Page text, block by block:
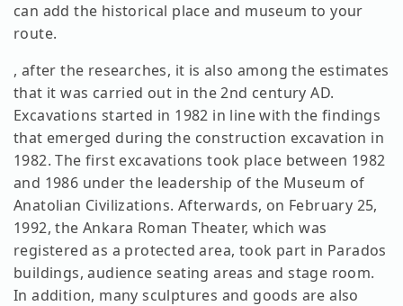
can add the historical place and museum to your
route.
, after the researches, it is also among the estimates
that it was carried out in the 2nd century AD.
Excavations started in 1982 in line with the findings
that emerged during the construction excavation in
1982. The first excavations took place between 1982
and 1986 under the leadership of the Museum of
Anatolian Civilizations. Afterwards, on February 25,
1992, the Ankara Roman Theater, which was
registered as a protected area, took part in Parados
buildings, audience seating areas and stage room.
In addition, many sculptures and goods are also